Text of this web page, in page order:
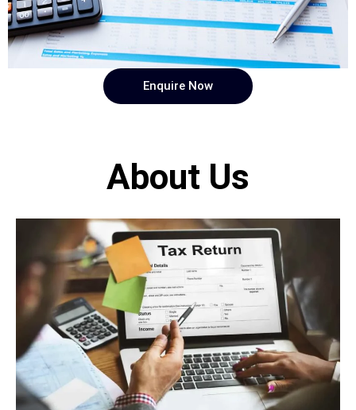
Enquire Now
About Us